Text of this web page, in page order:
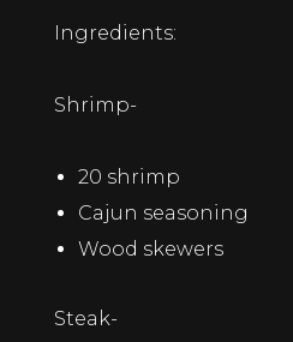
Ingredients:
Shrimp-
20 shrimp
Cajun seasoning
Wood skewers
Steak-